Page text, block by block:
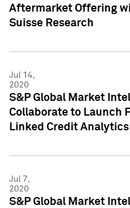
Aftermarket Offering
Suisse Research
Jul 14,
2020
S&P Global Market
Collaborate to
Linked Credit
Jul 7,
2020
S&P Global Market